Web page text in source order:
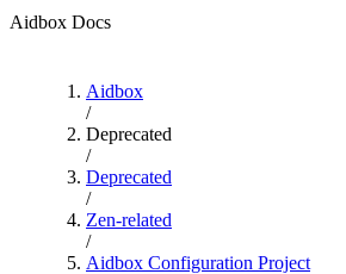
Aidbox Docs
Aidbox
/
Deprecated
/
Deprecated
/
Zen-related
/
Aidbox Configuration Project